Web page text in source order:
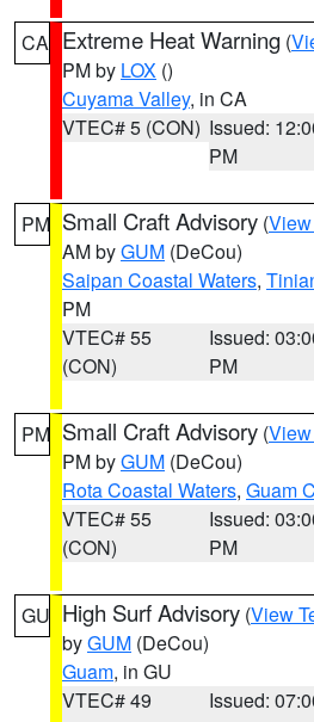
CA Extreme Heat Warning (
PM by LOX ()
Cuyama Valley, in CA
VTEC# 5 (CON) Issued:
PM
PM Small Craft Advisory (
AM byGUM (DeCou)
Saipan Coastal Waters,
PM
VTEC# 55
(CON)
Issued:
PM
PM Small Craft Advisory (
PM byGUM (DeCou)
Rota Coastal Waters, Guam
VTEC# 55
(CON)
Issued:
PM
GU High Surf Advisory (View
byGUM (DeCou)
Guam, in GU
VTEC# 49
Issued: